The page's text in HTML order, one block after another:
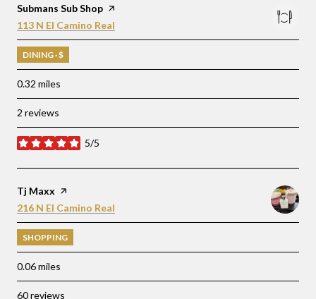
Visit the
Submans Sub Shop page on Yelp
Search
113 N El Camino Real
DINING · $
0.32 miles
2 reviews
5/5
stars
Visit the
Tj Maxx page on Yelp
Search
216 N El Camino Real
SHOPPING
0.06miles
60 reviews